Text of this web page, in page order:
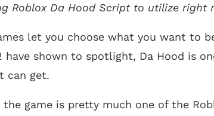
Roblox Da Hood Script to utilize right
let you choose what you want to
have shown to spotlight, Da Hood is
can get.
game is pretty much one of the